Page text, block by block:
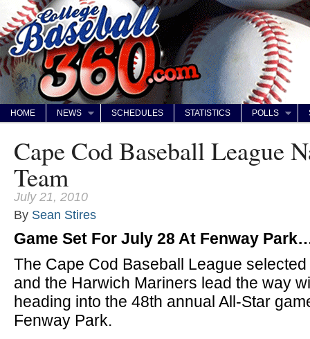
HOME NEWS SCHEDULES STATISTICS POLLS
Cape Cod Baseball League
Team
July 21, 2010
By Sean Stires
Game Set For July 28 At Fenway
The Cape Cod Baseball League
and the Harwich Mariners lead the way
heading into the 48th annual All-Star
Fenway Park.